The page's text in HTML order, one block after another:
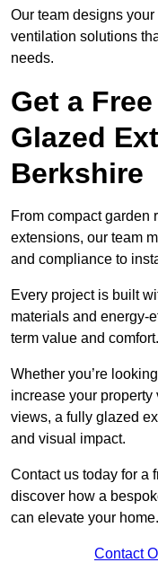
Our team designs
ventilation solutions
needs.
Get a
Glazed
Berkshire
From compact garden
extensions, our team
and compliance to
Every project is built
materials and energy-
term value and comfort.
Whether you’re
increase your
views, a fully glazed
and visual impact.
Contact us today for a
discover how a
can elevate your home.
Contact